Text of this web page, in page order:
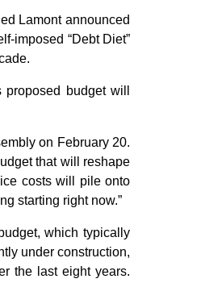
Lamont announced
imposed “Debt Diet”
budget will
on February 20.
that will reshape
costs will pile onto
starting right now.”
which typically
under construction,
the last eight years.